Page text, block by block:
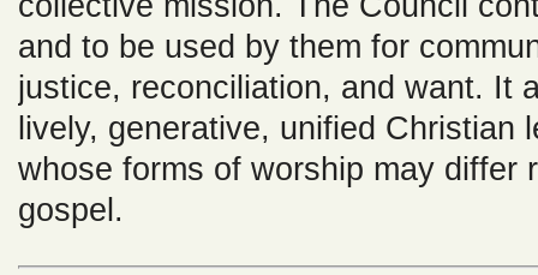
and to be used by them for
justice, reconciliation, and want. It
lively, generative, unified Christian
whose forms of worship may differ
gospel.